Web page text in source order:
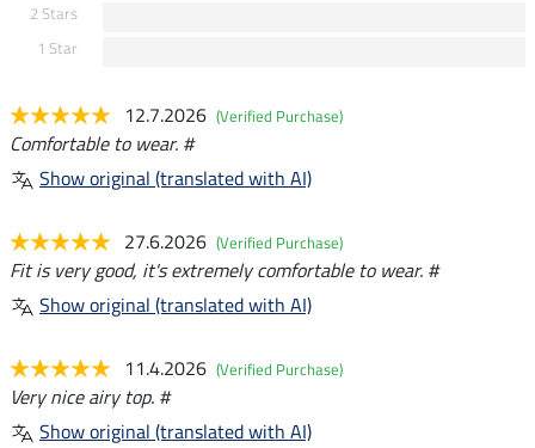
2 Stars
1 Star
12.7.2026 (Verified Purchase)
Comfortable to wear. #
Show original (translated with AI)
27.6.2026 (Verified Purchase)
Fit is very good, it's extremely comfortable to wear. #
Show original (translated with AI)
11.4.2026 (Verified Purchase)
Very nice airy top. #
Show original (translated with AI)